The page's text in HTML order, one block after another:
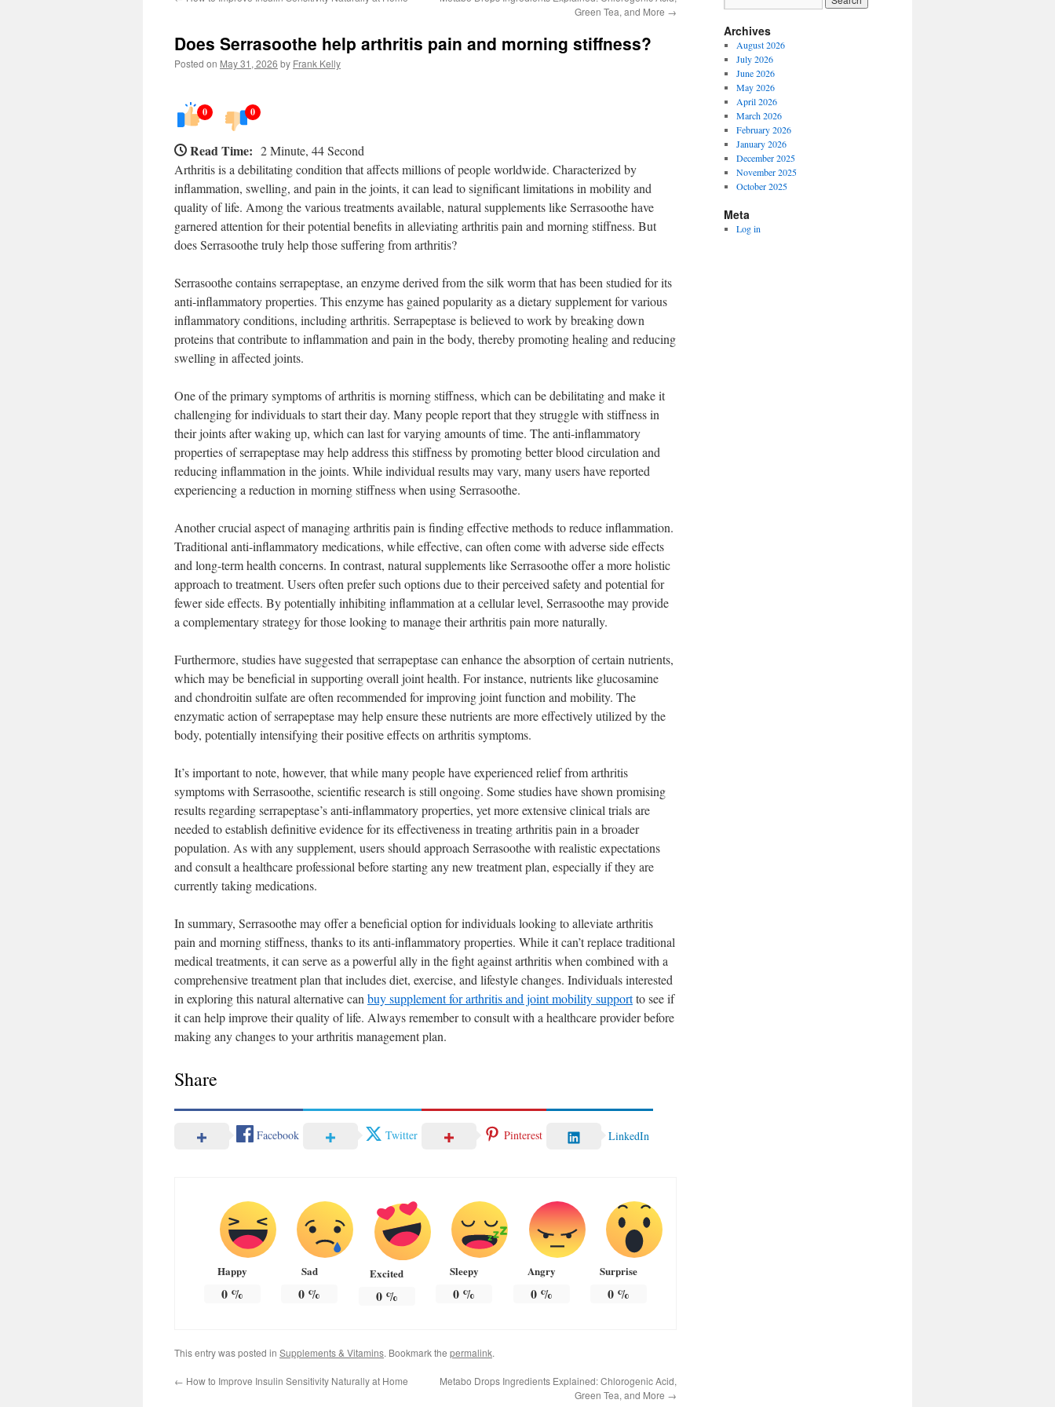
Green Tea, and More →
Does Serrasoothe help arthritis pain and morning stiffness?
Posted on May 31, 2026 by Frank Kelly
0 0
Read Time: 2 Minute, 44 Second
Arthritis is a debilitating condition that affects millions of people worldwide. Characterized by
inflammation, swelling, and pain in the joints, it can lead to significant limitations in mobility and
quality of life. Among the various treatments available, natural supplements like Serrasoothe have
garnered attention for their potential benefits in alleviating arthritis pain and morning stiffness. But
does Serrasoothe truly help those suffering from arthritis?
Serrasoothe contains serrapeptase, an enzyme derived from the silk worm that has been studied for its
anti-inflammatory properties. This enzyme has gained popularity as a dietary supplement for various
inflammatory conditions, including arthritis. Serrapeptase is believed to work by breaking down
proteins that contribute to inflammation and pain in the body, thereby promoting healing and reducing
swelling in affected joints.
One of the primary symptoms of arthritis is morning stiffness, which can be debilitating and make it
challenging for individuals to start their day. Many people report that they struggle with stiffness in
their joints after waking up, which can last for varying amounts of time. The anti-inflammatory
properties of serrapeptase may help address this stiffness by promoting better blood circulation and
reducing inflammation in the joints. While individual results may vary, many users have reported
experiencing a reduction in morning stiffness when using Serrasoothe.
Another crucial aspect of managing arthritis pain is finding effective methods to reduce inflammation.
Traditional anti-inflammatory medications, while effective, can often come with adverse side effects
and long-term health concerns. In contrast, natural supplements like Serrasoothe offer a more holistic
approach to treatment. Users often prefer such options due to their perceived safety and potential for
fewer side effects. By potentially inhibiting inflammation at a cellular level, Serrasoothe may provide
a complementary strategy for those looking to manage their arthritis pain more naturally.
Furthermore, studies have suggested that serrapeptase can enhance the absorption of certain nutrients,
which may be beneficial in supporting overall joint health. For instance, nutrients like glucosamine
and chondroitin sulfate are often recommended for improving joint function and mobility. The
enzymatic action of serrapeptase may help ensure these nutrients are more effectively utilized by the
body, potentially intensifying their positive effects on arthritis symptoms.
It’s important to note, however, that while many people have experienced relief from arthritis
symptoms with Serrasoothe, scientific research is still ongoing. Some studies have shown promising
results regarding serrapeptase’s anti-inflammatory properties, yet more extensive clinical trials are
needed to establish definitive evidence for its effectiveness in treating arthritis pain in a broader
population. As with any supplement, users should approach Serrasoothe with realistic expectations
and consult a healthcare professional before starting any new treatment plan, especially if they are
currently taking medications.
In summary, Serrasoothe may offer a beneficial option for individuals looking to alleviate arthritis
pain and morning stiffness, thanks to its anti-inflammatory properties. While it can’t replace traditional
medical treatments, it can serve as a powerful ally in the fight against arthritis when combined with a
comprehensive treatment plan that includes diet, exercise, and lifestyle changes. Individuals interested
in exploring this natural alternative can buy supplement for arthritis and joint mobility supportto see if
it can help improve their quality of life. Always remember to consult with a healthcare provider before
making any changes to your arthritis management plan.
Share
Facebook Twitter Pinterest LinkedIn
Happy
0%
Sad
0 %
Excited
0%
Sleepy
0 %
Angry
0%
Surprise
0 %
This entry was posted in Supplements & Vitamins. Bookmark the permalink.
← How to Improve Insulin Sensitivity Naturally at Home
Metabo Drops Ingredients Explained: Chlorogenic Acid,
Green Tea, and More →
Archives
August 2026
July 2026
June 2026
May 2026
April 2026
March 2026
February 2026
January 2026
December 2025
November 2025
October 2025
Meta
Log in